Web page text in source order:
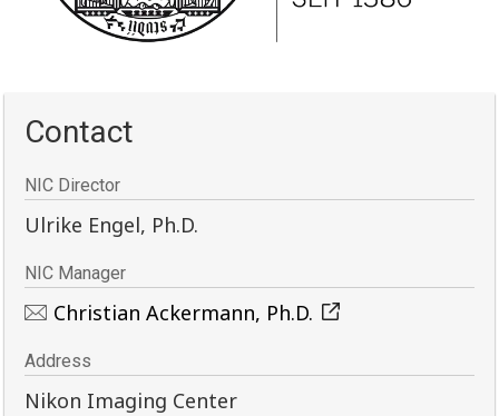
Contact
NIC Director
Ulrike Engel, Ph.D.
NIC Manager
Christian Ackermann, Ph.D.
Address
Nikon Imaging Center